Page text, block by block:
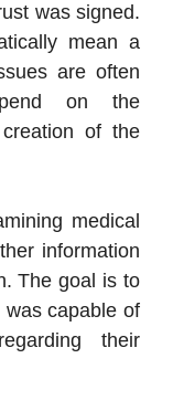
was signed.
mean a
are often
on the
of the
medical
information
The goal is to
capable of
their